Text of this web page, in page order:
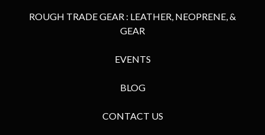
ROUGH TRADE GEAR : LEATHER, NEOPRENE, &
GEAR
EVENTS
BLOG
CONTACT US